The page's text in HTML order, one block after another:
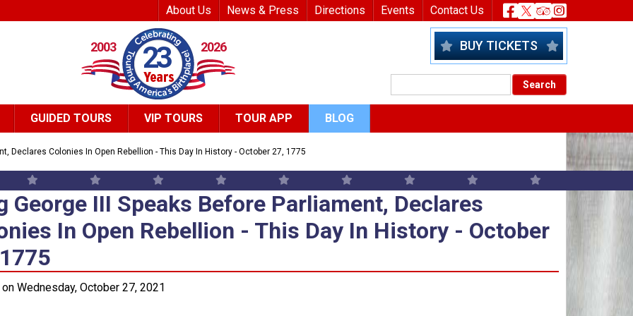
Top Header Menu
About Us News & Press Directions Events Contact Us Header
2003 23 2026 BUY TICKETS
GUIDED TOURS VIP TOURS TOUR APP BLOG
Declares Colonies In Open Rebellion - This Day In History - October 27, 1775
George III Speaks Before Parliament, Declares Colonies In
George III Speaks Before Parliament, Declares
In Open Rebellion - This Day In History - October
Wednesday, October 27, 2021